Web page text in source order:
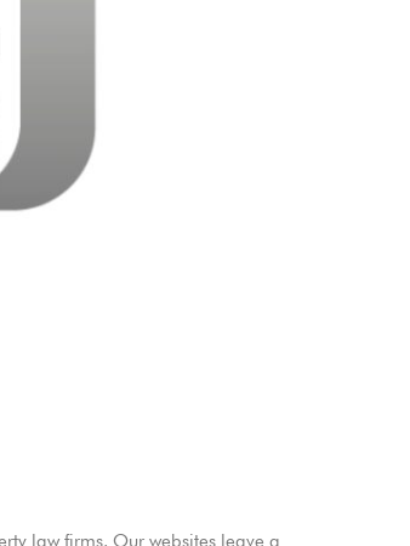
law firms. Our websites leave a